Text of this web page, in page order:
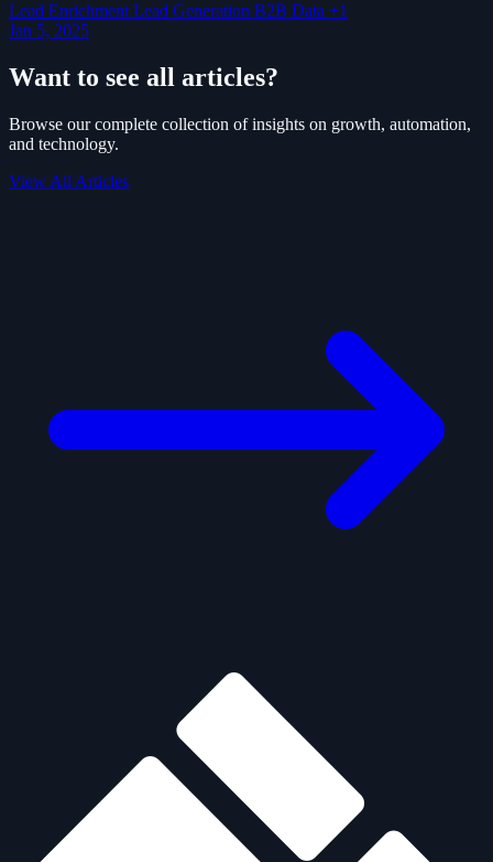
Lead Enrichment Lead Generation B2B Data +1
Jan 5, 2025
Want to see all articles?
Browse our complete collection of insights on growth, automation,
and technology.
View All Articles